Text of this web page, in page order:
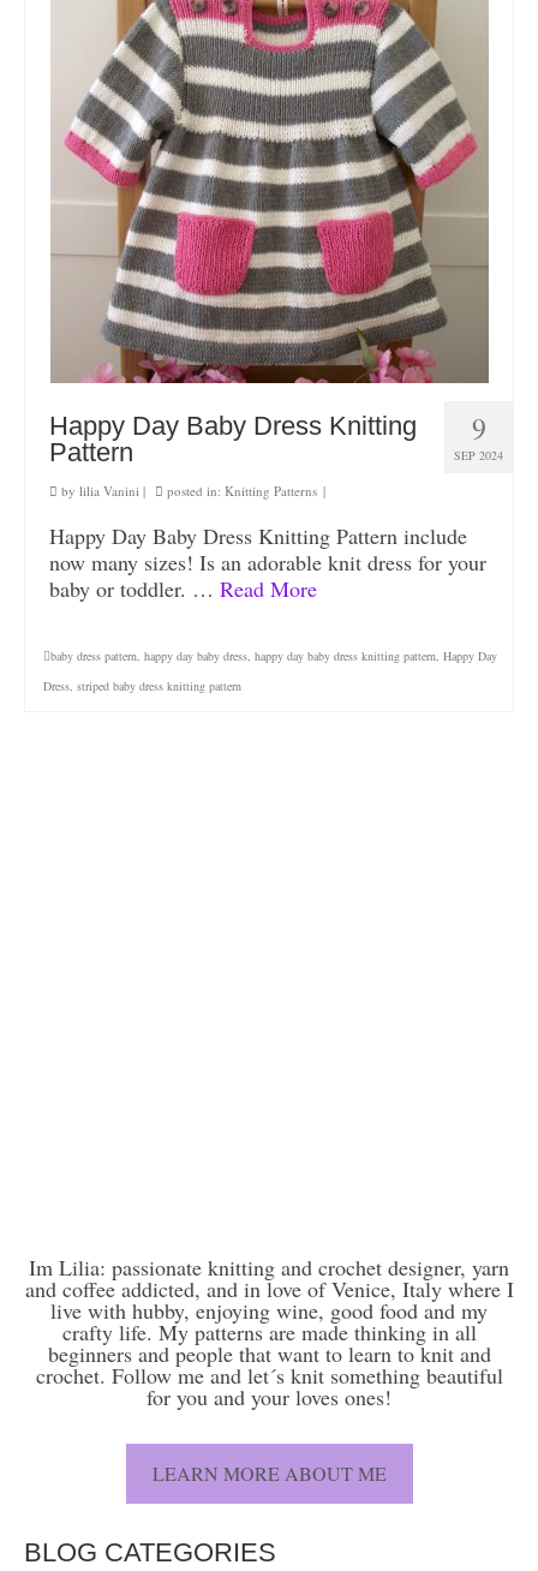
9
SEP 2024
Happy Day Baby Dress Knitting
Pattern
by lilia Vanini | posted in: Knitting Patterns |
Happy Day Baby Dress Knitting Pattern include
now many sizes! Is an adorable knit dress for your
baby or toddler. … Read More
baby dress pattern, happy day baby dress, happy day baby dress knitting pattern, Happy Day
Dress, striped baby dress knitting pattern
Im Lilia: passionate knitting and crochet designer, yarn
and coffee addicted, and in love of Venice, Italy where I
live with hubby, enjoying wine, good food and my
crafty life. My patterns are made thinking in all
beginners and people that want to learn to knit and
crochet. Follow me and let´s knit something beautiful
for you and your loves ones!
LEARN MORE ABOUT ME
BLOG CATEGORIES